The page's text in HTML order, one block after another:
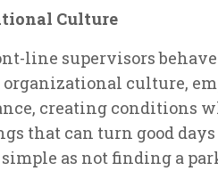
Culture
line supervisors
culture,
creating conditions
that can turn good
simple as not finding a